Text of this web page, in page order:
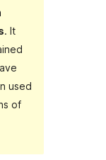
. It
used
of